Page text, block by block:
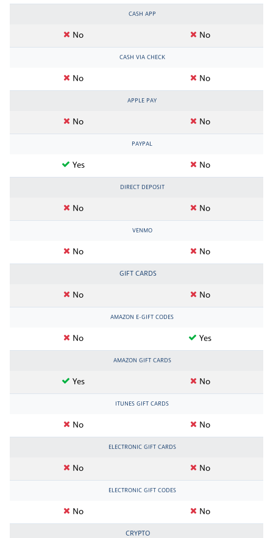
CASH APP
No No
CASH VIA CHECK
No No
APPLE PAY
No No
PAYPAL
Yes No
DIRECT DEPOSIT
No No
VENMO
No No
GIFT CARDS
No No
AMAZON E-GIFT CODES
No Yes
AMAZON GIFT CARDS
Yes No
ITUNES GIFT CARDS
No No
ELECTRONIC GIFT CARDS
No No
ELECTRONIC GIFT CODES
No No
CRYPTO